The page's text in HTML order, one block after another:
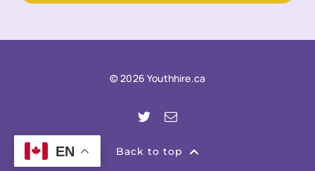
© 2026 Youthhire.ca
Back to top
EN